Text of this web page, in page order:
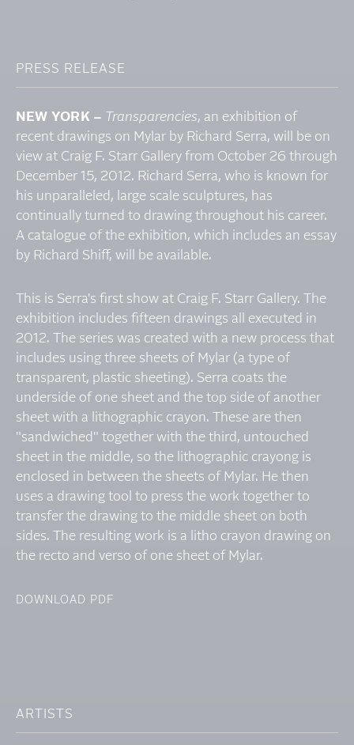
PRESS RELEASE
NEW YORK – Transparencies, an exhibition of
recent drawings on Mylar by Richard Serra, will be on
view at Craig F. Starr Gallery from October 26 through
December 15, 2012. Richard Serra, who is known for
his unparalleled, large scale sculptures, has
continually turned to drawing throughout his career.
A catalogue of the exhibition, which includes an essay
by Richard Shiff, will be available.
This is Serra's first show at Craig F. Starr Gallery. The
exhibition includes fifteen drawings all executed in
2012. The series was created with a new process that
includes using three sheets of Mylar (a type of
transparent, plastic sheeting). Serra coats the
underside of one sheet and the top side of another
sheet with a lithographic crayon. These are then
"sandwiched" together with the third, untouched
sheet in the middle, so the lithographic crayong is
enclosed in between the sheets of Mylar. He then
uses a drawing tool to press the work together to
transfer the drawing to the middle sheet on both
sides. The resulting work is a litho crayon drawing on
the recto and verso of one sheet of Mylar.
DOWNLOAD PDF
ARTISTS